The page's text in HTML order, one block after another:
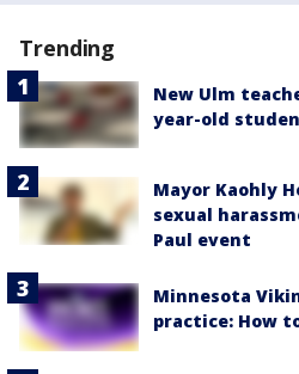
Trending
New Ulm
year-old
Mayor Kaohly
sexual
Paul event
Minnesota
practice: How